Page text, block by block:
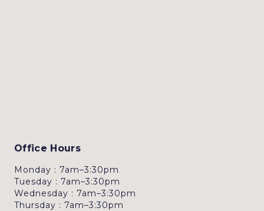
Office Hours
Monday : 7am–3:30pm
Tuesday : 7am–3:30pm
Wednesday : 7am–3:30pm
Thursday : 7am–3:30pm